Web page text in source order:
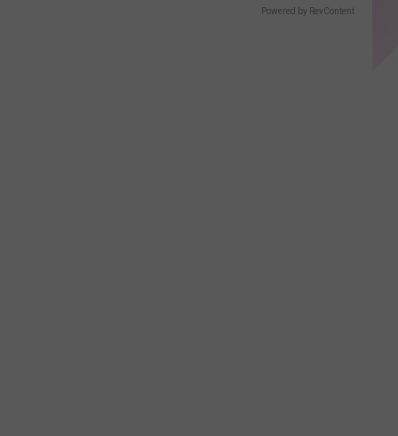
Powered by RevContent